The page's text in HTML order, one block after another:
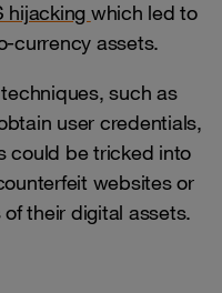
hijacking which led to
currency assets.
such as
user credentials,
could be tricked into
websites or
their digital assets.